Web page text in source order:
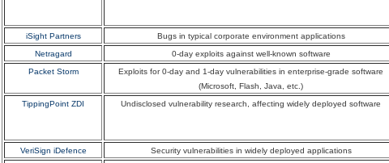
iSight Partners
Bugs in typical corporate environment applications
Netragard
0-day exploits against well-known software
Packet Storm
Exploits for 0-day and 1-day vulnerabilities in enterprise-grade software
(Microsoft, Flash, Java, etc.)
TippingPoint ZDI Undisclosed vulnerability research, affecting widely deployed software
VeriSign iDefence
Security vulnerabilities in widely deployed applications